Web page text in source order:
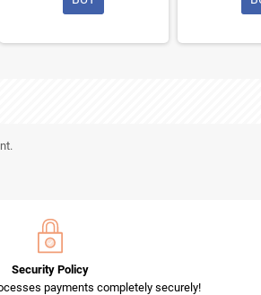
Security Policy
payments completely securely!